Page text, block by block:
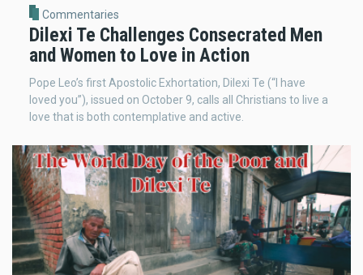
Commentaries
Dilexi Te Challenges Consecrated Men
and Women to Love in Action
Pope Leo’s first Apostolic Exhortation, Dilexi Te (“I have
loved you”), issued on October 9, calls all Christians to live a
love that is both contemplative and active.